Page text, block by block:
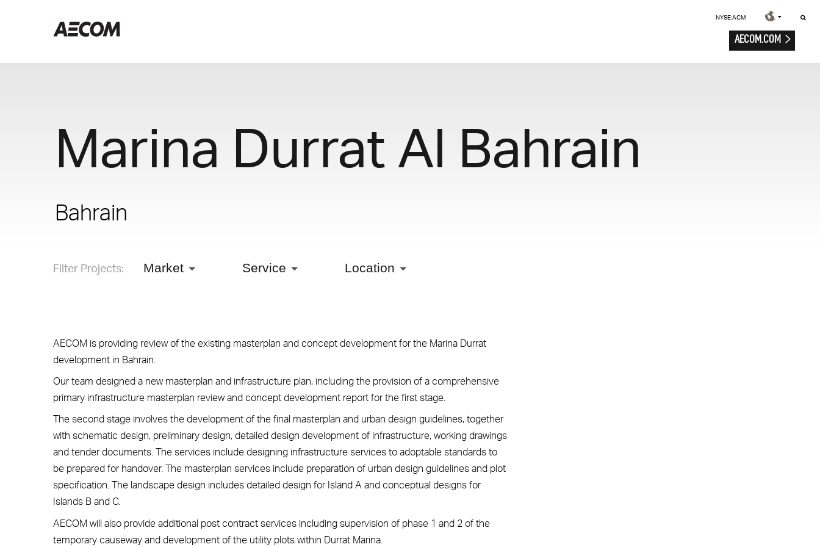
NYSE:ACM
AECOM.COM
Marina Durrat Al Bahrain
Bahrain
Filter Projects: Market Service Location
AECOM is providing review of the existing masterplan and concept development for the Marina Durrat
development in Bahrain.
Our team designed a new masterplan and infrastructure plan, including the provision of a comprehensive
primary infrastructure masterplan review and concept development report for the first stage.
The second stage involves the development of the final masterplan and urban design guidelines, together
with schematic design, preliminary design, detailed design development of infrastructure, working drawings
and tender documents. The services include designing infrastructure services to adoptable standards to
be prepared for handover. The masterplan services include preparation of urban design guidelines and plot
specification. The landscape design includes detailed design for Island A and conceptual designs for
Islands B and C.
AECOM will also provide additional post contract services including supervision of phase 1 and 2 of the
temporary causeway and development of the utility plots within Durrat Marina.